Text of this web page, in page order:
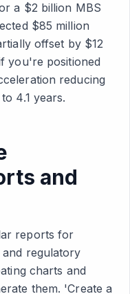
a $2 billion MBS
$85 million
offset by $12
you're positioned
reducing
4.1 years.
and
reports for
regulatory
charts and
them. 'Create a